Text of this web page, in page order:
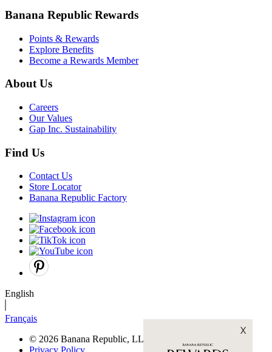
Banana Republic Rewards
Points & Rewards
Explore Benefits
Become a Rewards Member
About Us
Careers
Our Values
Gap Inc. Sustainability
Find Us
Contact Us
Store Locator
Banana Republic Factory
English
Français
© 2026 Banana Republic, LLC